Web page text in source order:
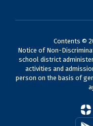
Contents ©
Notice of Non-
school district
activities and
person on the basis of